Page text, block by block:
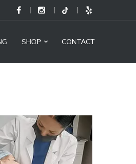
and
Group
-
SHOP CONTACT